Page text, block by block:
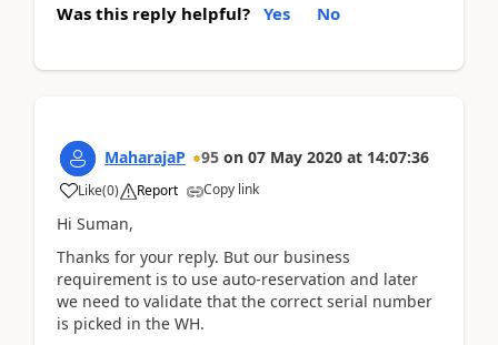
Was this reply helpful? Yes No
MaharajaP 95 on 07 May 2020 at 14:07:36
Like(0) Report Copy link
Hi Suman,
Thanks for your reply. But our business
requirement is to use auto-reservation and later
we need to validate that the correct serial number
is picked in the WH.